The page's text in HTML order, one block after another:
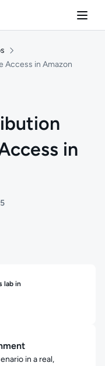
Access in Amazon
in
lab in
in a real,